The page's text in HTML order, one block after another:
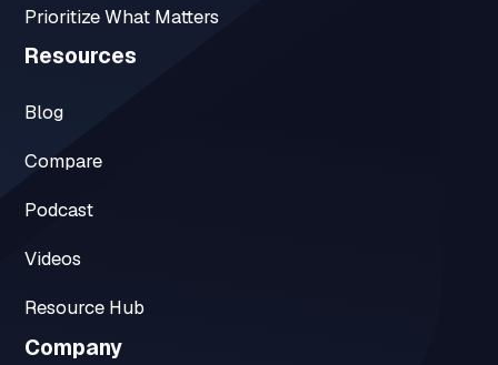
Prioritize What Matters
Resources
Blog
Compare
Podcast
Videos
Resource Hub
Company